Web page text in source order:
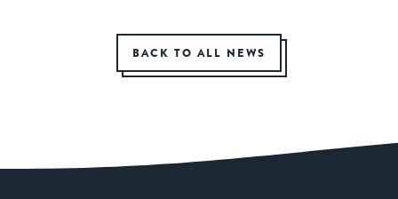
BACK TO ALL NEWS